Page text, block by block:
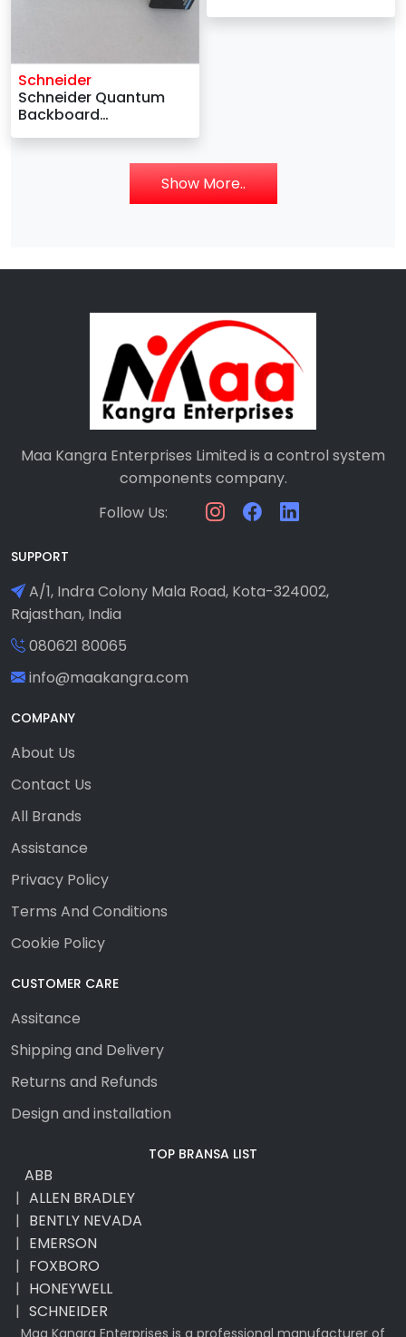
Schneider
Schneider Quantum
Backboard
Show More..
Maa Kangra Enterprises Limited is a control system
components company.
Follow Us:
SUPPORT
A/1, Indra Colony Mala Road, Kota-324002,
Rajasthan, India
080621 80065
info@maakangra.com
COMPANY
About Us
Contact Us
All Brands
Assistance
Privacy Policy
Terms And Conditions
Cookie Policy
CUSTOMER CARE
Assitance
Shipping and Delivery
Returns and Refunds
Design and installation
TOP BRANSA LIST
ABB
ALLEN BRADLEY
BENTLY NEVADA
EMERSON
FOXBORO
HONEYWELL
SCHNEIDER
Maa Kangra Enterprises is a professional manufacturer of